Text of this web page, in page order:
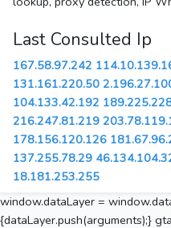
Last Consulted Ip
167.58.97.242
131.161.220.50
104.133.42.192
216.247.81.219
178.156.120.126
137.255.78.29
18.181.253.255
window.dataLayer =
{dataLayer.push(arguments);}